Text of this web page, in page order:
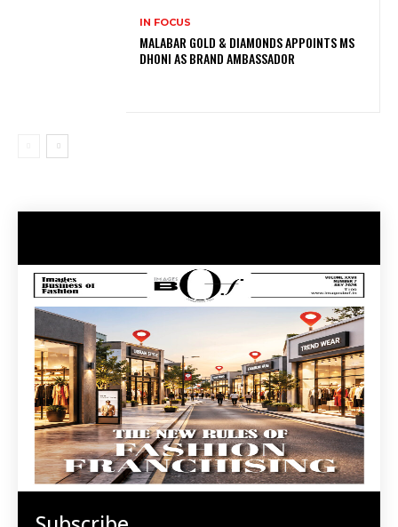
IN FOCUS
MALABAR GOLD & DIAMONDS APPOINTS MS
DHONI AS BRAND AMBASSADOR